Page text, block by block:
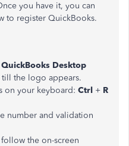
you have it, you can
to register QuickBooks.
Desktop
till the logo appears.
on your keyboard: Ctrl + R
number and validation
the on-screen